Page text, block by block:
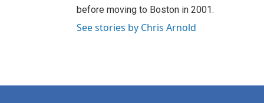
before moving to Boston in 2001.
See stories by Chris Arnold